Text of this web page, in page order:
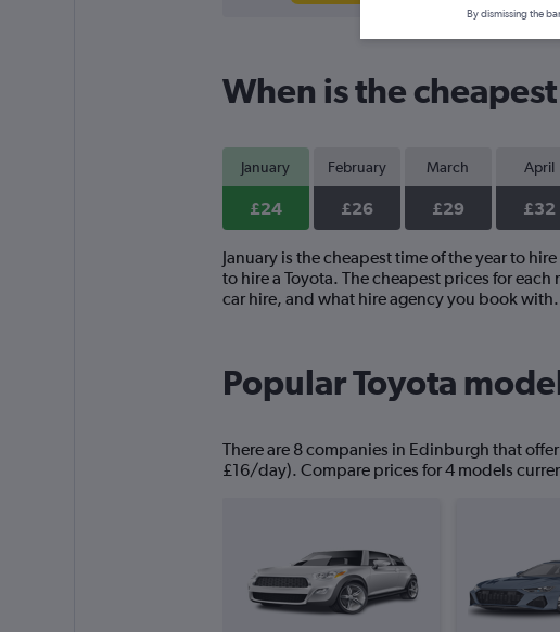
When is the
January
£24
February
£26
March
£29
April
£32
January is the cheapest time of the year to
to hire a Toyota. The cheapest prices for
car hire, and what hire agency you book with.
Popular Toyota
There are 8 companies in Edinburgh that
£16/day). Compare prices for 4 models
By dismissing the